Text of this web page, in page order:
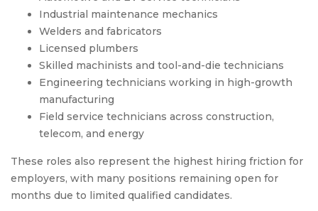
Industrial maintenance mechanics
Welders and fabricators
Licensed plumbers
Skilled machinists and tool-and-die technicians
Engineering technicians working in high-growth
manufacturing
Field service technicians across construction,
telecom, and energy
These roles also represent the highest hiring friction for
employers, with many positions remaining open for
months due to limited qualified candidates.